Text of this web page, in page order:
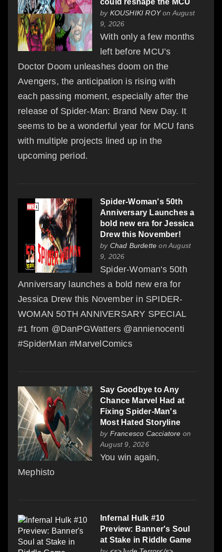
by KOUSHIKI ROYon August
9, 2026
With only a few months
left before MCU’s
Doctor Doom unleashes doom on the
Avengers, the anticipation is rising with
each passing moment, especially after the
release of Spider-Man: Brand New Day. It
seems to be a wonderful year for MCU fans
with multiple projects lined up in the
upcoming period.
Spider-Woman's 50th
Anniversary Launches a
bold new era for Jessica
Drew this November!
by Chad Burdette on August
9, 2026
Spider-Woman's 50th
Anniversary launches a bold new era for
Jessica Drew this November in SPIDER-
WOMAN 50TH ANNIVERSARY SPECIAL
#1 from @DanPGWatters @annienocenti
#SpiderMan #MarvelComics
Say Goodbye to Any
Chance Marvel Had at
Fixing Spider-Man's
Most Hated Storyline
by Francesco Cacciatore on
August 9, 2026
You win again,
Mephisto
Infernal Hulk #10
Preview: Banner's Soul
at Stake in Riddle Game